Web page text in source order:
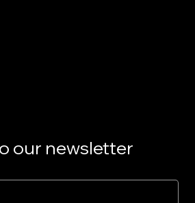
our newsletter